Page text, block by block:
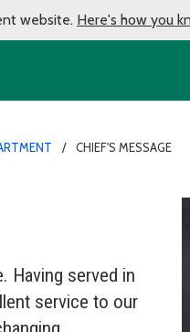
website. Here's how you
CHIEF'S MESSAGE
Having served in
service to our